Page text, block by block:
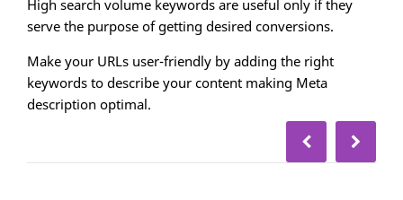
High search volume keywords are useful only if they
serve the purpose of getting desired conversions.
Make your URLs user-friendly by adding the right
keywords to describe your content making Meta
description optimal.